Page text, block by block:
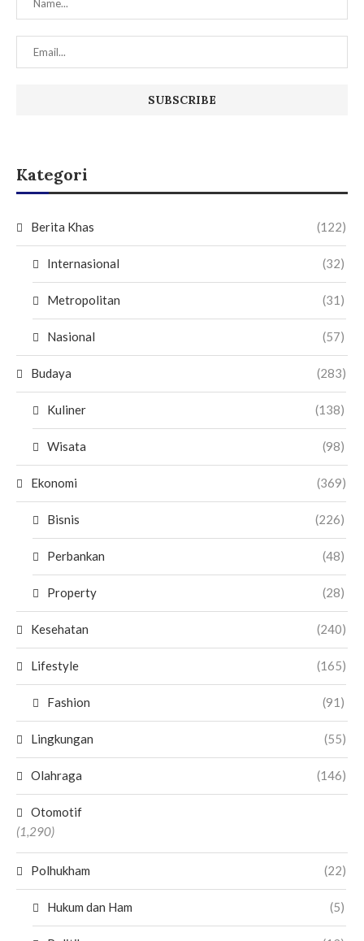
Kategori
Berita Khas (122)
Internasional (32)
Metropolitan (31)
Nasional (57)
Budaya (283)
Kuliner (138)
Wisata (98)
Ekonomi (369)
Bisnis (226)
Perbankan (48)
Property (28)
Kesehatan (240)
Lifestyle (165)
Fashion (91)
Lingkungan (55)
Olahraga (146)
Otomotif
(1,290)
Polhukham (22)
Hukum dan Ham (5)